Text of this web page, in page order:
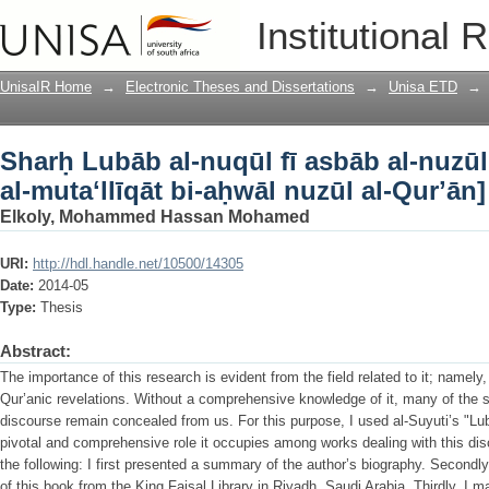
Institutional
Sharḥ Lubāb al-nuqūl fī asbāb al-
nuzūl al-Qurʼān]
UnisaIR Home → Electronic Theses and Dissertations → Unisa ETD →
Sharḥ Lubāb al-nuqūl fī asbāb al-
al-mutaʻllīqāt bi-aḥwāl nuzūl al-Qurʼān]
Elkoly, Mohammed Hassan Mohamed
URI: http://hdl.handle.net/10500/14305
Date: 2014-05
Type: Thesis
Abstract:
The importance of this research is evident from the field related to it;
Qur’anic revelations. Without a comprehensive knowledge of it, many of the
discourse remain concealed from us. For this purpose, I used al-Suyuti’s
pivotal and comprehensive role it occupies among works dealing with this
the following: I first presented a summary of the author’s biography.